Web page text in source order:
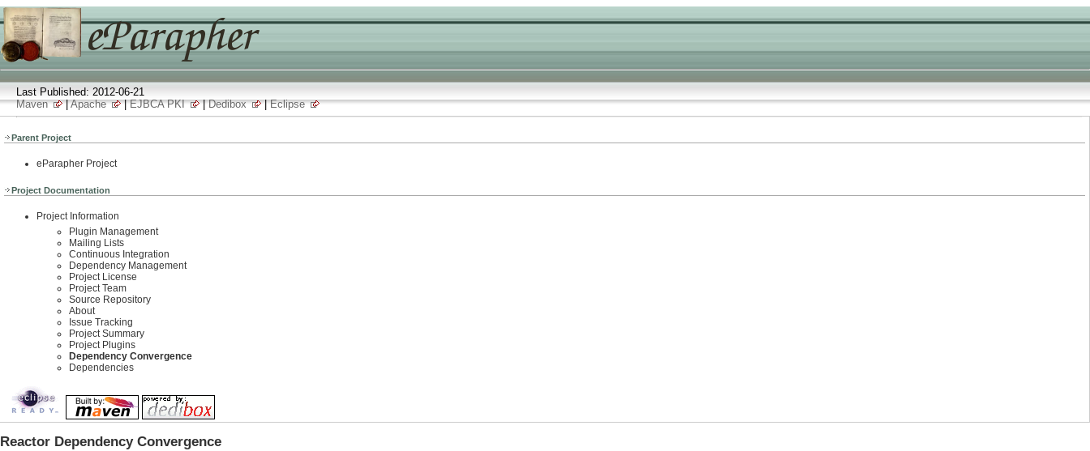
Last Published: 2012-06-21
Maven
|Apache |EJBCA PKI |Dedibox |Eclipse
Parent Project
eParapher Project
Project Documentation
Project Information
Plugin Management
Mailing Lists
Continuous Integration
Dependency Management
Project License
Project Team
Source Repository
About
Issue Tracking
Project Summary
Project Plugins
Dependency Convergence
Dependencies
Reactor Dependency Convergence